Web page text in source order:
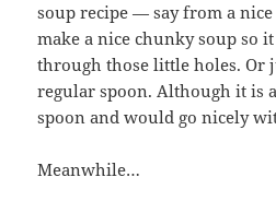
soup recipe — say from a
make a nice chunky soup so
through those little holes. Or
regular spoon. Although it is
spoon and would go nicely
Meanwhile…